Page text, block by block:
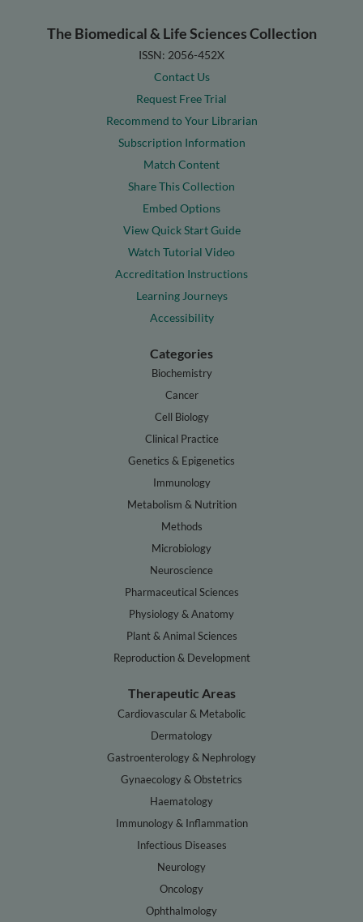
The Biomedical & Life Sciences Collection
ISSN: 2056-452X
Contact Us
Request Free Trial
Recommend to Your Librarian
Subscription Information
Match Content
Share This Collection
Embed Options
View Quick Start Guide
Watch Tutorial Video
Accreditation Instructions
Learning Journeys
Accessibility
Categories
Biochemistry
Cancer
Cell Biology
Clinical Practice
Genetics & Epigenetics
Immunology
Metabolism & Nutrition
Methods
Microbiology
Neuroscience
Pharmaceutical Sciences
Physiology & Anatomy
Plant & Animal Sciences
Reproduction & Development
Therapeutic Areas
Cardiovascular & Metabolic
Dermatology
Gastroenterology & Nephrology
Gynaecology & Obstetrics
Haematology
Immunology & Inflammation
Infectious Diseases
Neurology
Oncology
Ophthalmology